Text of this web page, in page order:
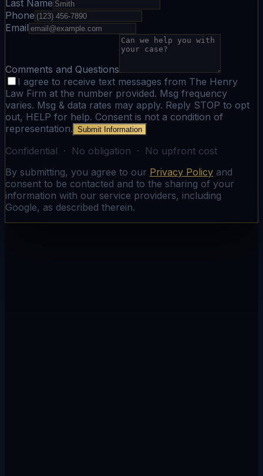
Last Name
Phone
Email
Comments and Questions
I agree to receive text messages from The Henry
Law Firm at the number provided. Msg frequency
varies. Msg & data rates may apply. Reply STOP to opt
out, HELP for help. Consent is not a condition of
representation. Submit Information
Confidential · No obligation · No upfront cost
By submitting, you agree to our Privacy Policy and
consent to be contacted and to the sharing of your
information with our service providers, including
Google, as described therein.